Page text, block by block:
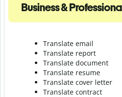
Business &
Translate email
Translate report
Translate document
Translate resume
Translate cover letter
Translate contract